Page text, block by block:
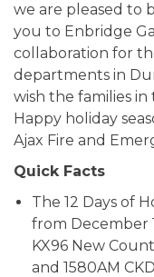
we are pleased to
you to Enbridge
collaboration for
departments in
wish the families in
Happy holiday
Ajax Fire and
Quick Facts
The 12 Days of
from December
KX96 New
and 1580AM